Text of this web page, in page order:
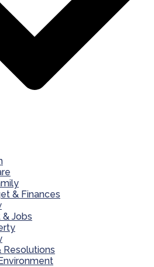
& Finances
Jobs
Resolutions